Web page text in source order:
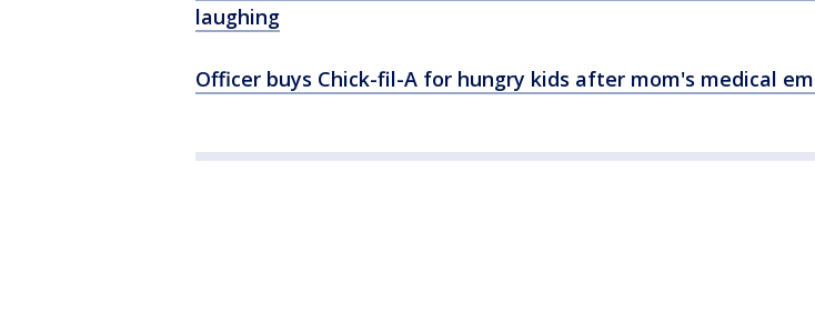
laughing
Officer buys Chick-fil-A for hungry kids after mom's medical